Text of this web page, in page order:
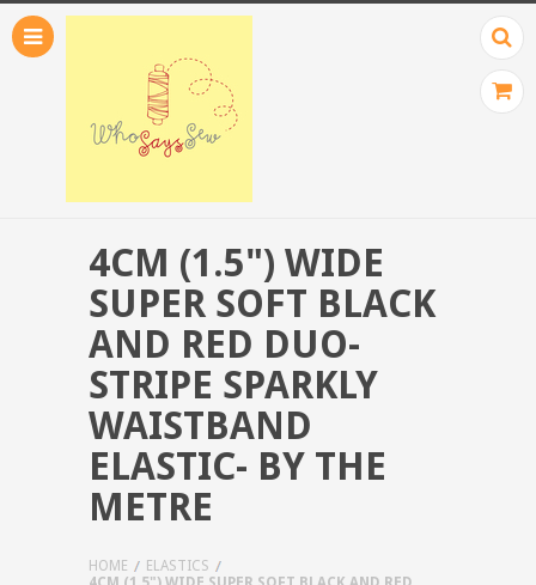
4CM (1.5") WIDE
SUPER SOFT BLACK
AND RED DUO-
STRIPE SPARKLY
WAISTBAND
ELASTIC- BY THE
METRE
HOME
ELASTICS